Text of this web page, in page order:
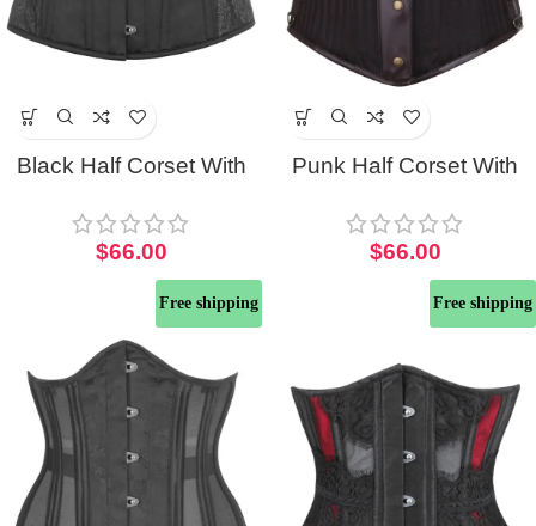
Black Half Corset With
Curved Hem
$66.00
Punk Half Corset With
Chain
$66.00
Free shipping Free shipping